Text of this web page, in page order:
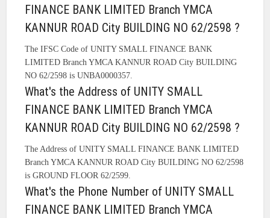
FINANCE BANK LIMITED Branch YMCA
KANNUR ROAD City BUILDING NO 62/2598 ?
The IFSC Code of UNITY SMALL FINANCE BANK
LIMITED Branch YMCA KANNUR ROAD City BUILDING
NO 62/2598 is UNBA0000357.
What's the Address of UNITY SMALL
FINANCE BANK LIMITED Branch YMCA
KANNUR ROAD City BUILDING NO 62/2598 ?
The Address of UNITY SMALL FINANCE BANK LIMITED
Branch YMCA KANNUR ROAD City BUILDING NO 62/2598
is GROUND FLOOR 62/2599.
What's the Phone Number of UNITY SMALL
FINANCE BANK LIMITED Branch YMCA